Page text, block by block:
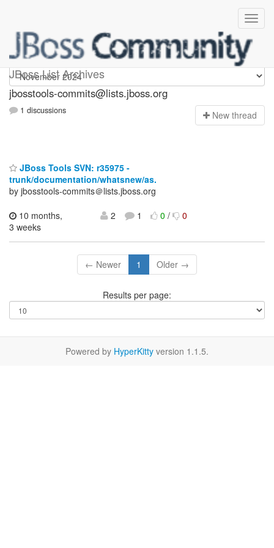
JBoss List Archives
jbosstools-commits
jbosstools-commits@lists.jboss.org
1 discussions New thread
JBoss Tools SVN: r35975 -
trunk/documentation/whatsnew/as.
by jbosstools-commits＠lists.jboss.org
10 months,
3 weeks
2 1 0/ 0
← Newer 1 Older →
Results per page:
Powered by HyperKitty version 1.1.5.